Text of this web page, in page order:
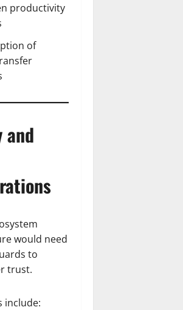
productivity
of
and
would need
to
trust.
include: